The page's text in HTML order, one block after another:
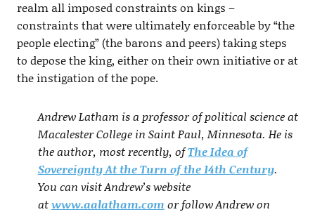
realm all imposed constraints on kings –
constraints that were ultimately enforceable by “the
people electing” (the barons and peers) taking steps
to depose the king, either on their own initiative or at
the instigation of the pope.
Andrew Latham is a professor of political science at
Macalester College in Saint Paul, Minnesota. He is
the author, most recently, ofThe Idea of
Sovereignty At the Turn of the 14th Century.
You can visit Andrew’s website
atwww.aalatham.com or follow Andrew on